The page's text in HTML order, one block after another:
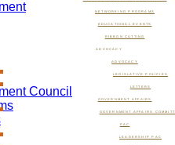
NETWORKING PROGRAMS
EDUCATIONAL EVENTS
RIBBON CUTTING
ADVOCACY
ADVOCACY
LEGISLATIVE POLICIES
LETTERS
GOVERNMENT AFFAIRS
GOVERNMENT AFFAIRS
PAC
LEADERSHIP PAC
Council